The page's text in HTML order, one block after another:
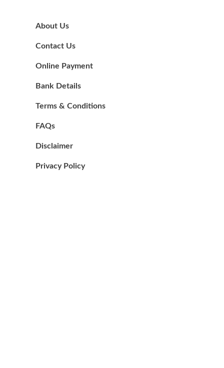
About Us
Contact Us
Online Payment
Bank Details
Terms & Conditions
FAQs
Disclaimer
Privacy Policy